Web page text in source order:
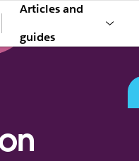
Articles and
guides